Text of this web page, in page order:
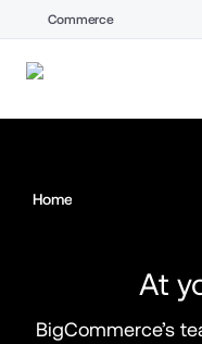
Commerce
Home
At
BigCommerce’s